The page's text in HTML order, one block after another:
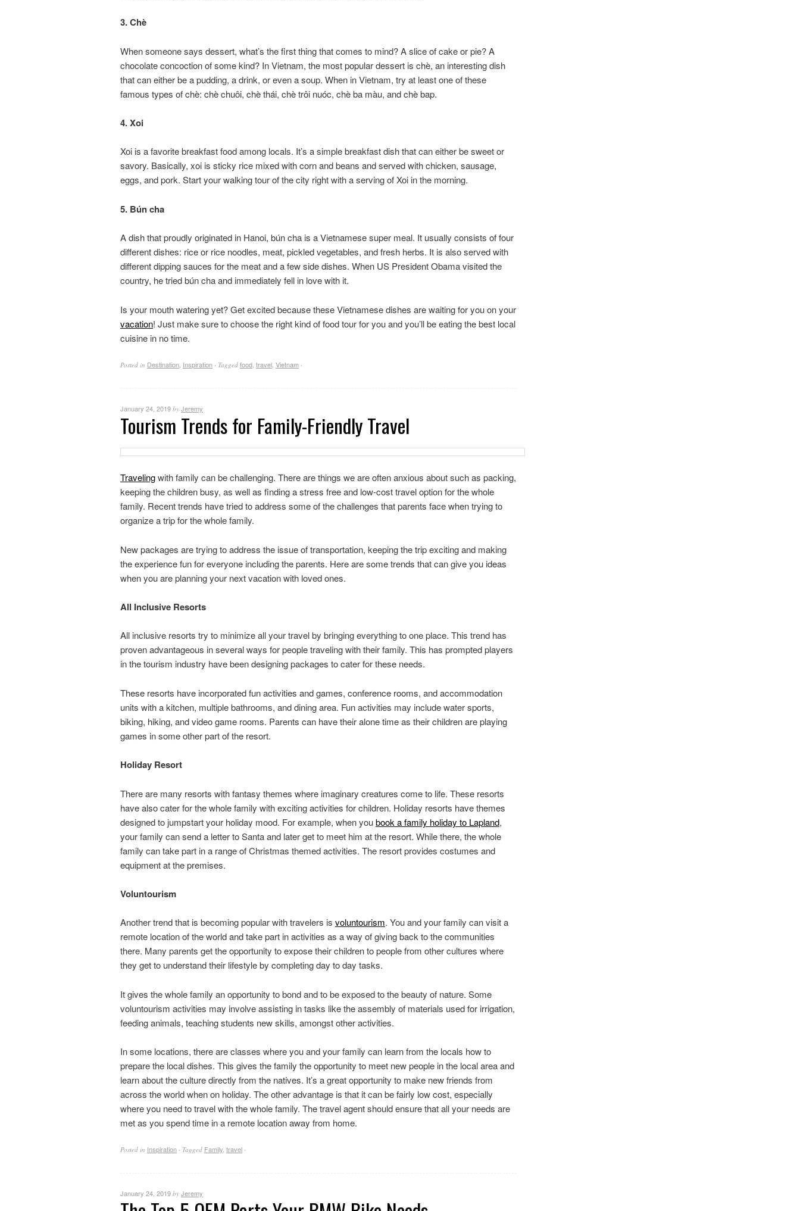
3. Chè
When someone says dessert, what’s the first thing that comes to mind? A slice of cake or pie? A
chocolate concoction of some kind? In Vietnam, the most popular dessert is chè, an interesting dish
that can either be a pudding, a drink, or even a soup. When in Vietnam, try at least one of these
famous types of chè: chè chuôi, chè thái, chè trôi nuóc, chè ba màu, and chè bap.
4. Xoi
Xoi is a favorite breakfast food among locals. It’s a simple breakfast dish that can either be sweet or
savory. Basically, xoi is sticky rice mixed with corn and beans and served with chicken, sausage,
eggs, and pork. Start your walking tour of the city right with a serving of Xoi in the morning.
5. Bún cha
A dish that proudly originated in Hanoi, bún cha is a Vietnamese super meal. It usually consists of four
different dishes: rice or rice noodles, meat, pickled vegetables, and fresh herbs. It is also served with
different dipping sauces for the meat and a few side dishes. When US President Obama visited the
country, he tried bún cha and immediately fell in love with it.
Is your mouth watering yet? Get excited because these Vietnamese dishes are waiting for you on your
vacation! Just make sure to choose the right kind of food tour for you and you’ll be eating the best local
cuisine in no time.
Posted in Destination Inspiration · Tagged food travel Vietnam ·
January 24, 2019 by Jeremy
Tourism Trends for Family-Friendly Travel
Travelingwith family can be challenging. There are things we are often anxious about such as packing,
keeping the children busy, as well as finding a stress free and low-cost travel option for the whole
family. Recent trends have tried to address some of the challenges that parents face when trying to
organize a trip for the whole family.
New packages are trying to address the issue of transportation, keeping the trip exciting and making
the experience fun for everyone including the parents. Here are some trends that can give you ideas
when you are planning your next vacation with loved ones.
All Inclusive Resorts
All inclusive resorts try to minimize all your travel by bringing everything to one place. This trend has
proven advantageous in several ways for people traveling with their family. This has prompted players
in the tourism industry have been designing packages to cater for these needs.
These resorts have incorporated fun activities and games, conference rooms, and accommodation
units with a kitchen, multiple bathrooms, and dining area. Fun activities may include water sports,
biking, hiking, and video game rooms. Parents can have their alone time as their children are playing
games in some other part of the resort.
Holiday Resort
There are many resorts with fantasy themes where imaginary creatures come to life. These resorts
have also cater for the whole family with exciting activities for children. Holiday resorts have themes
designed to jumpstart your holiday mood. For example, when youbook a family holiday to Lapland,
your family can send a letter to Santa and later get to meet him at the resort. While there, the whole
family can take part in a range of Christmas themed activities. The resort provides costumes and
equipment at the premises.
Voluntourism
Another trend that is becoming popular with travelers is voluntourism. You and your family can visit a
remote location of the world and take part in activities as a way of giving back to the communities
there. Many parents get the opportunity to expose their children to people from other cultures where
they get to understand their lifestyle by completing day to day tasks.
It gives the whole family an opportunity to bond and to be exposed to the beauty of nature. Some
voluntourism activities may involve assisting in tasks like the assembly of materials used for irrigation,
feeding animals, teaching students new skills, amongst other activities.
In some locations, there are classes where you and your family can learn from the locals how to
prepare the local dishes. This gives the family the opportunity to meet new people in the local area and
learn about the culture directly from the natives. It’s a great opportunity to make new friends from
across the world when on holiday. The other advantage is that it can be fairly low cost, especially
where you need to travel with the whole family. The travel agent should ensure that all your needs are
met as you spend time in a remote location away from home.
Posted in Inspiration · Tagged Family, travel ·
January 24, 2019 by Jeremy